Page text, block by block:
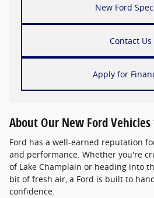
New Ford
Contact Us
Apply for
About Our New Ford
Ford has a well-earned reputation
and performance. Whether you're
of Lake Champlain or heading into
bit of fresh air, a Ford is built to
confidence.